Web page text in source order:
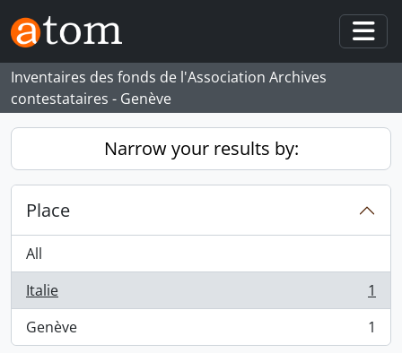
Skip to main content
Inventaires des fonds de l'Association Archives
contestataires - Genève
Narrow your results by:
Place
All
Italie
, 1 results
1
Genève
, 1 results 1